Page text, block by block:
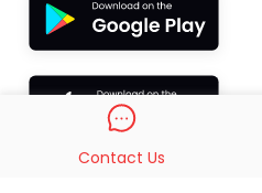
Contact Us